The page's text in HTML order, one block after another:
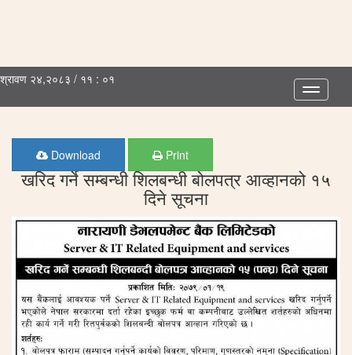
Toggle
श्रावण २४,२०८३ / ११ : ०१
Download Print
खरिद गर्ने सम्बन्धी शिलबन्धी बोलपत्र आव्हानको १५
दिने सूचना